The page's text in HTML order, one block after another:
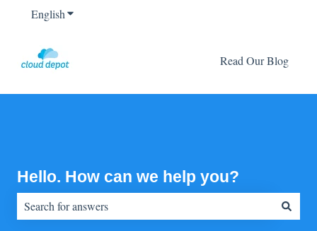
EnglishShow submenu for translations
Read Our Blog
Hello. How can we help you?